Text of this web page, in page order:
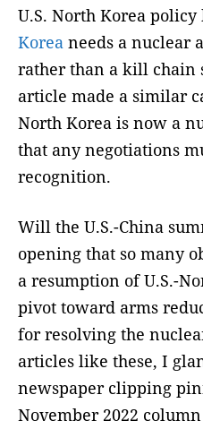
U.S. North Korea
Korea needs a nuclear
rather than a kill chain
article made a similar
North Korea is now a
that any negotiations
recognition.
Will the U.S.-China
opening that so many
a resumption of U.S.-
pivot toward arms
for resolving the
articles like these, I
newspaper clipping
November 2022